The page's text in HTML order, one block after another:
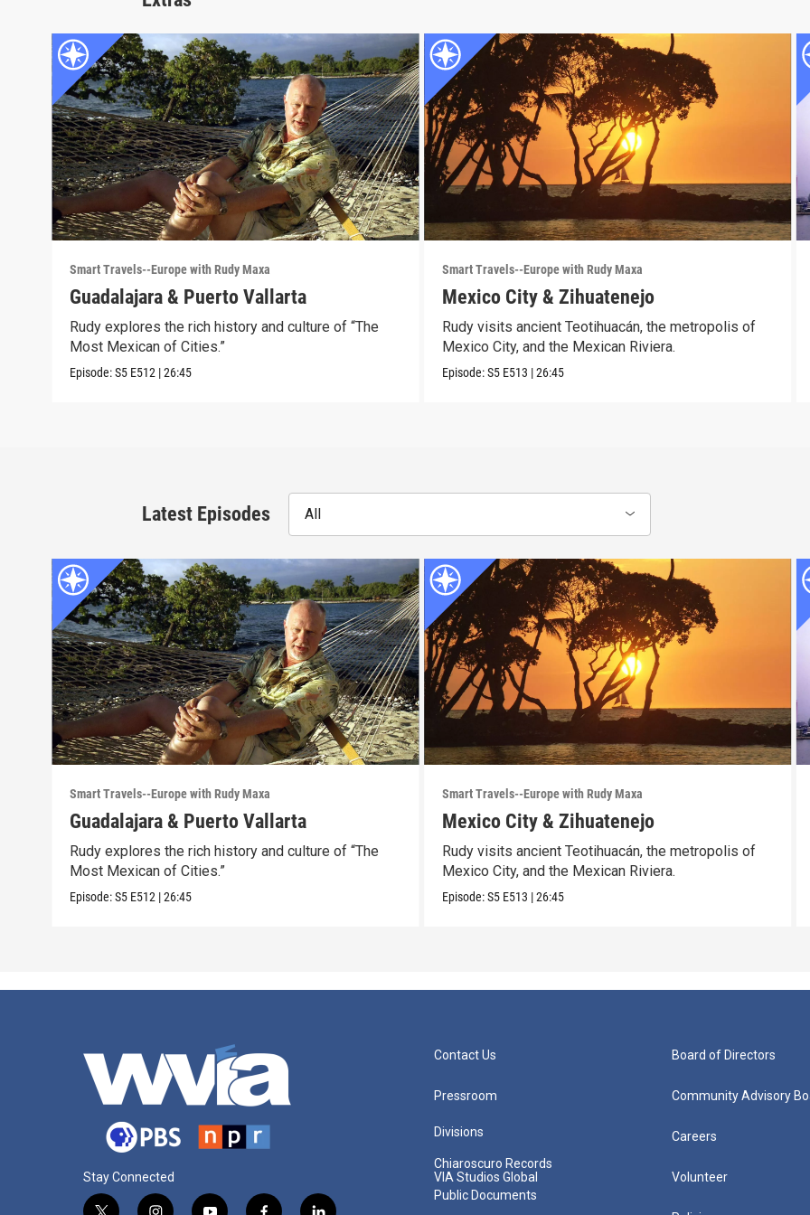
Smart Travels--Europe with Rudy Maxa
Guadalajara & Puerto Vallarta
Rudy explores the rich history and culture of “The
Most Mexican of Cities.”
Episode:S5 E512 |26:45
Smart Travels--Europe with Rudy Maxa
Mexico City & Zihuatenejo
Rudy visits ancient Teotihuacán, the metropolis of
Mexico City, and the Mexican Riviera.
Episode:S5 E513 |26:45
Latest Episodes All
Smart Travels--Europe with Rudy Maxa
Guadalajara & Puerto Vallarta
Rudy explores the rich history and culture of “The
Most Mexican of Cities.”
Episode:S5 E512 |26:45
Smart Travels--Europe with Rudy Maxa
Mexico City & Zihuatenejo
Rudy visits ancient Teotihuacán, the metropolis of
Mexico City, and the Mexican Riviera.
Episode:S5 E513 |26:45
Stay Connected
Contact Us
Pressroom
Divisions
Chiaroscuro Records
VIA Studios Global
Public Documents
Board of Directors
Community Advisory
Careers
Volunteer